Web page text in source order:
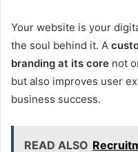
Your website is your
the soul behind it. A
branding at its core not
but also improves user
business success.
READ ALSO